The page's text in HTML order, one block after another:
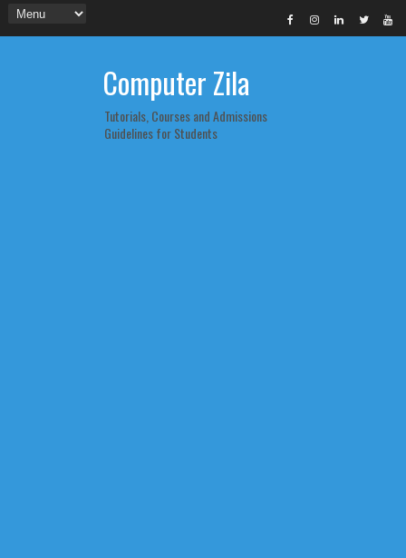
Computer Zila
Tutorials, Courses and Admissions
Guidelines for Students